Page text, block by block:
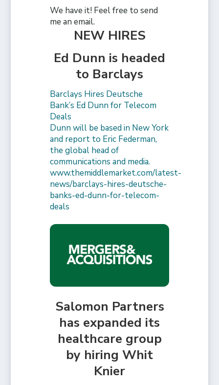
We have it! Feel free to send
me an email.
NEW HIRES
Ed Dunn is headed
to Barclays
Barclays Hires Deutsche
Bank’s Ed Dunn for Telecom
Deals
Dunn will be based in New York
and report to Eric Federman,
the global head of
communications and media.
www.themiddlemarket.com/latest-
news/barclays-hires-deutsche-
banks-ed-dunn-for-telecom-
deals
Salomon Partners
has expanded its
healthcare group
by hiring Whit
Knier